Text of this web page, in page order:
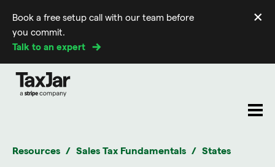
Book a free setup call with our team before
you commit.
Talk to an expert
×
Resources Sales Tax Fundamentals States